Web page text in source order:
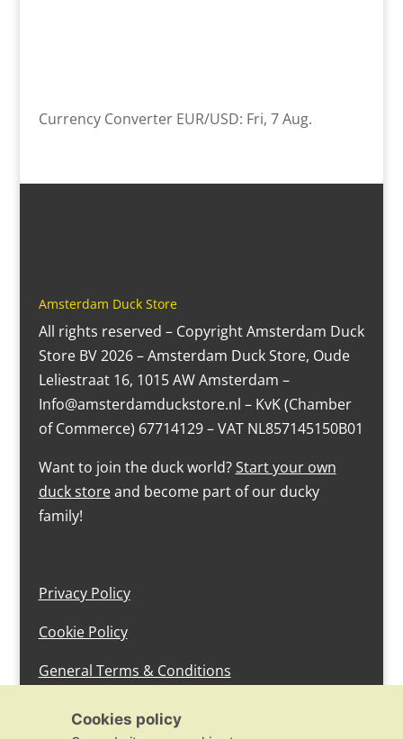
Currency Converter EUR/USD: Fri, 7 Aug.
Amsterdam Duck Store
All rights reserved – Copyright Amsterdam Duck
Store BV 2026 – Amsterdam Duck Store, Oude
Leliestraat 16, 1015 AW Amsterdam –
Info@amsterdamduckstore.nl – KvK (Chamber
of Commerce) 67714129 – VAT NL857145150B01
Want to join the duck world?Start your own
duck storeand become part of our ducky
family!
Privacy Policy
Cookie Policy
General Terms & Conditions
design by devlam content
Cookies policy